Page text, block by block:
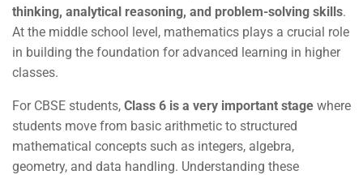
thinking, analytical reasoning, and problem-solving skills.
At the middle school level, mathematics plays a crucial role
in building the foundation for advanced learning in higher
classes.
For CBSE students, Class 6 is a very important stage where
students move from basic arithmetic to structured
mathematical concepts such as integers, algebra,
geometry, and data handling. Understanding these